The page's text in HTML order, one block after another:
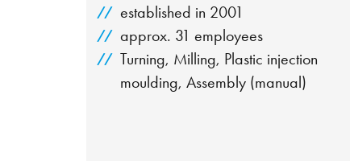
established in 2001
approx. 31 employees
Turning, Milling, Plastic injection
moulding, Assembly (manual)